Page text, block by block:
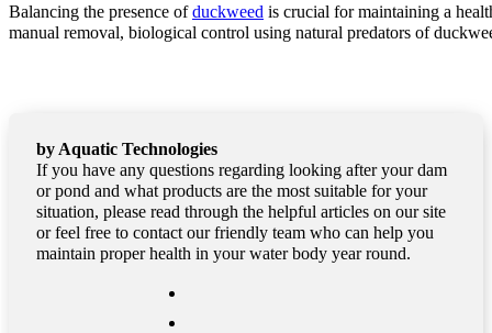
Balancing the presence ofduckweed is crucial for maintaining a
manual removal, biological control using natural predators of
by Aquatic Technologies
If you have any questions regarding looking after your dam
or pond and what products are the most suitable for your
situation, please read through the helpful articles on our site
or feel free to contact our friendly team who can help you
maintain proper health in your water body year round.